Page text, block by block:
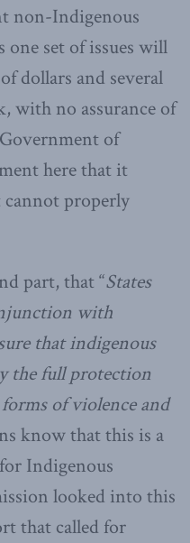
non-Indigenous
set of issues will
dollars and several
with no assurance of
of
here that it
properly
part, that “States
with
that indigenous
the full protection
of violence and
know that this is a
Indigenous
looked into this
that called for